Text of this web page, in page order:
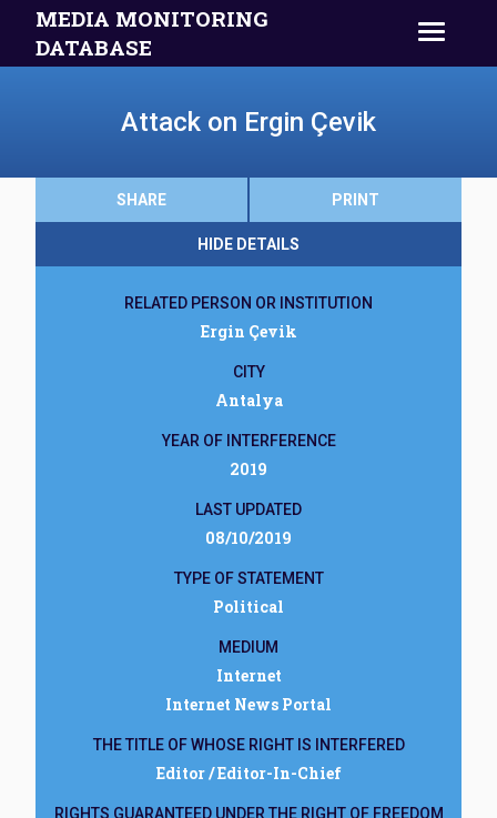
MEDIA MONITORING
DATABASE
Attack on Ergin Çevik
SHARE PRINT
HIDE DETAILS
RELATED PERSON OR INSTITUTION
Ergin Çevik
CITY
Antalya
YEAR OF INTERFERENCE
2019
LAST UPDATED
08/10/2019
TYPE OF STATEMENT
Political
MEDIUM
Internet
Internet News Portal
THE TITLE OF WHOSE RIGHT IS INTERFERED
Editor / Editor-In-Chief
RIGHTS GUARANTEED UNDER THE RIGHT OF FREEDOM